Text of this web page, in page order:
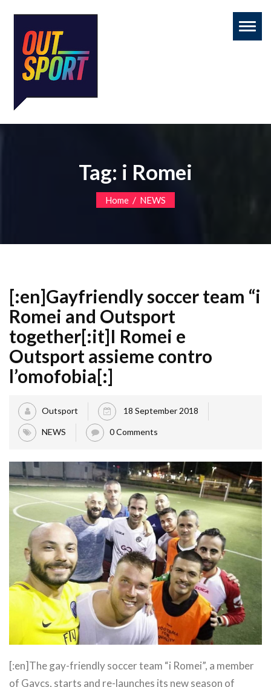
Tag: i Romei
Home / NEWS
[:en]Gayfriendly soccer team “i
Romei and Outsport
together[:it]I Romei e
Outsport assieme contro
l’omofobia[:]
Outsport 18 September 2018
NEWS 0 Comments
[:en]The gay-friendly soccer team “i Romei”, a member
of Gaycs, starts and re-launches its new season of